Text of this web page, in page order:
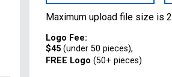
Maximum upload file size is
Logo Fee:
$45 (under 50 pieces),
FREE Logo (50+ pieces)